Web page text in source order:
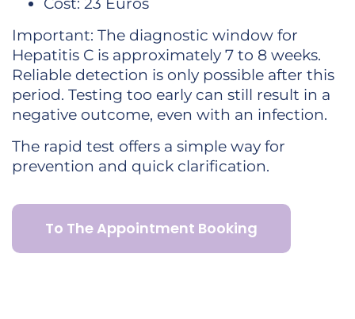
Important: The diagnostic window for
Hepatitis C is approximately 7 to 8 weeks.
Reliable detection is only possible after this
period. Testing too early can still result in a
negative outcome, even with an infection.
The rapid test offers a simple way for
prevention and quick clarification.
To The Appointment Booking